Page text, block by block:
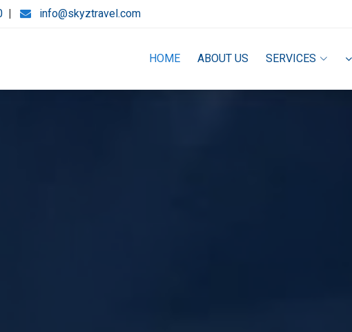
| info@skyztravel.com
HOME ABOUT US SERVICES